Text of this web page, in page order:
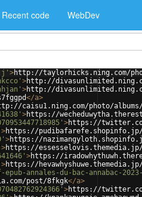
Recent code WebDev
>http://taylorhicks.ning.com/
>http://
>http://
</a>
caisu1.ning.com/photo/
>https://
>https://
>https://pudibafarefe.shopinfo.jp/
>https://
>https://essesselovis.themedia.jp/
>https://
>https://
annales-du-bac-annabac-
post/8fkgk</a>
>https://